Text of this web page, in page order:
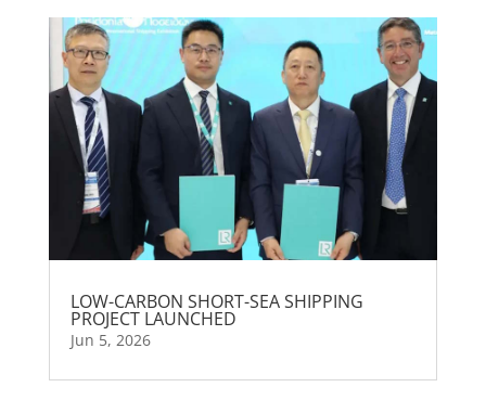
LOW-CARBON SHORT-SEA SHIPPING
PROJECT LAUNCHED
Jun 5, 2026